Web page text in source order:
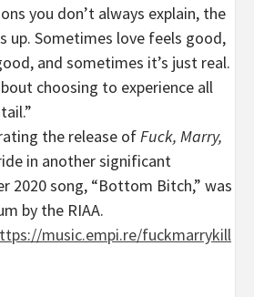
you don’t always explain, the
up. Sometimes love feels good,
and sometimes it’s just real.
choosing to experience all
the release ofFuck, Marry,
in another significant
2020 song, “Bottom Bitch,” was
by the RIAA.
music.empi.re/fuckmarrykill